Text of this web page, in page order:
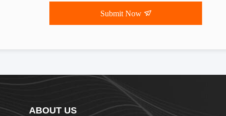
Submit Now
ABOUT US